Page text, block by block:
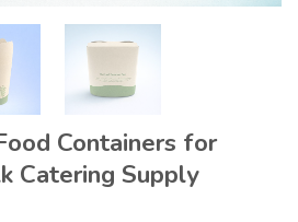
Containers for
Catering Supply